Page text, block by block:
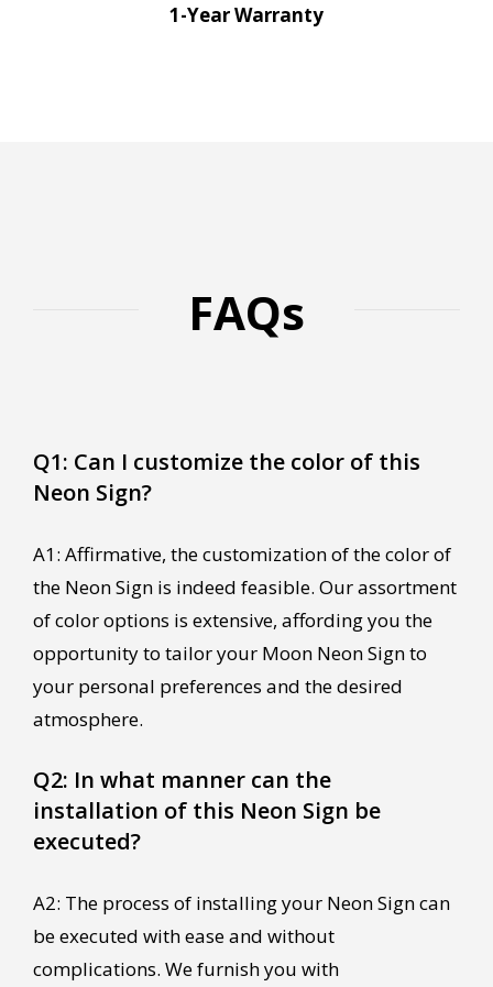
1-Year Warranty
FAQs
Q1: Can I customize the color of this
Neon Sign?
A1: Affirmative, the customization of the color of
the Neon Sign is indeed feasible. Our assortment
of color options is extensive, affording you the
opportunity to tailor your Moon Neon Sign to
your personal preferences and the desired
atmosphere.
Q2: In what manner can the
installation of this Neon Sign be
executed?
A2: The process of installing your Neon Sign can
be executed with ease and without
complications. We furnish you with